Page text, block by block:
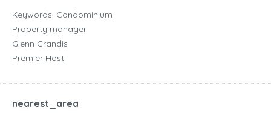
Keywords: Condominium
Property manager
Glenn Grandis
Premier Host
nearest_area